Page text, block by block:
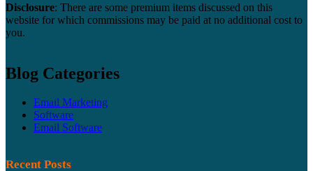
Disclosure: There are some premium items discussed on this
website for which commissions may be paid at no additional cost to
you.
Blog Categories
Email Marketing
Software
Email Software
Recent Posts